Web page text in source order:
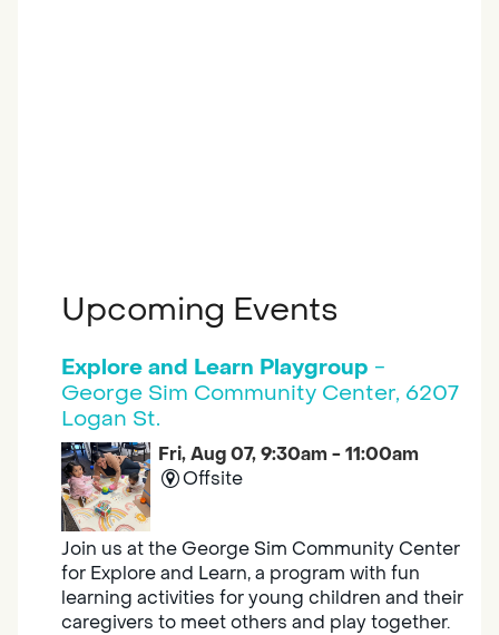
Upcoming Events
Explore and Learn Playgroup -
George Sim Community Center, 6207
Logan St.
Fri, Aug 07, 9:30am - 11:00am
Offsite
Join us at the George Sim Community Center
for Explore and Learn, a program with fun
learning activities for young children and their
caregivers to meet others and play together.